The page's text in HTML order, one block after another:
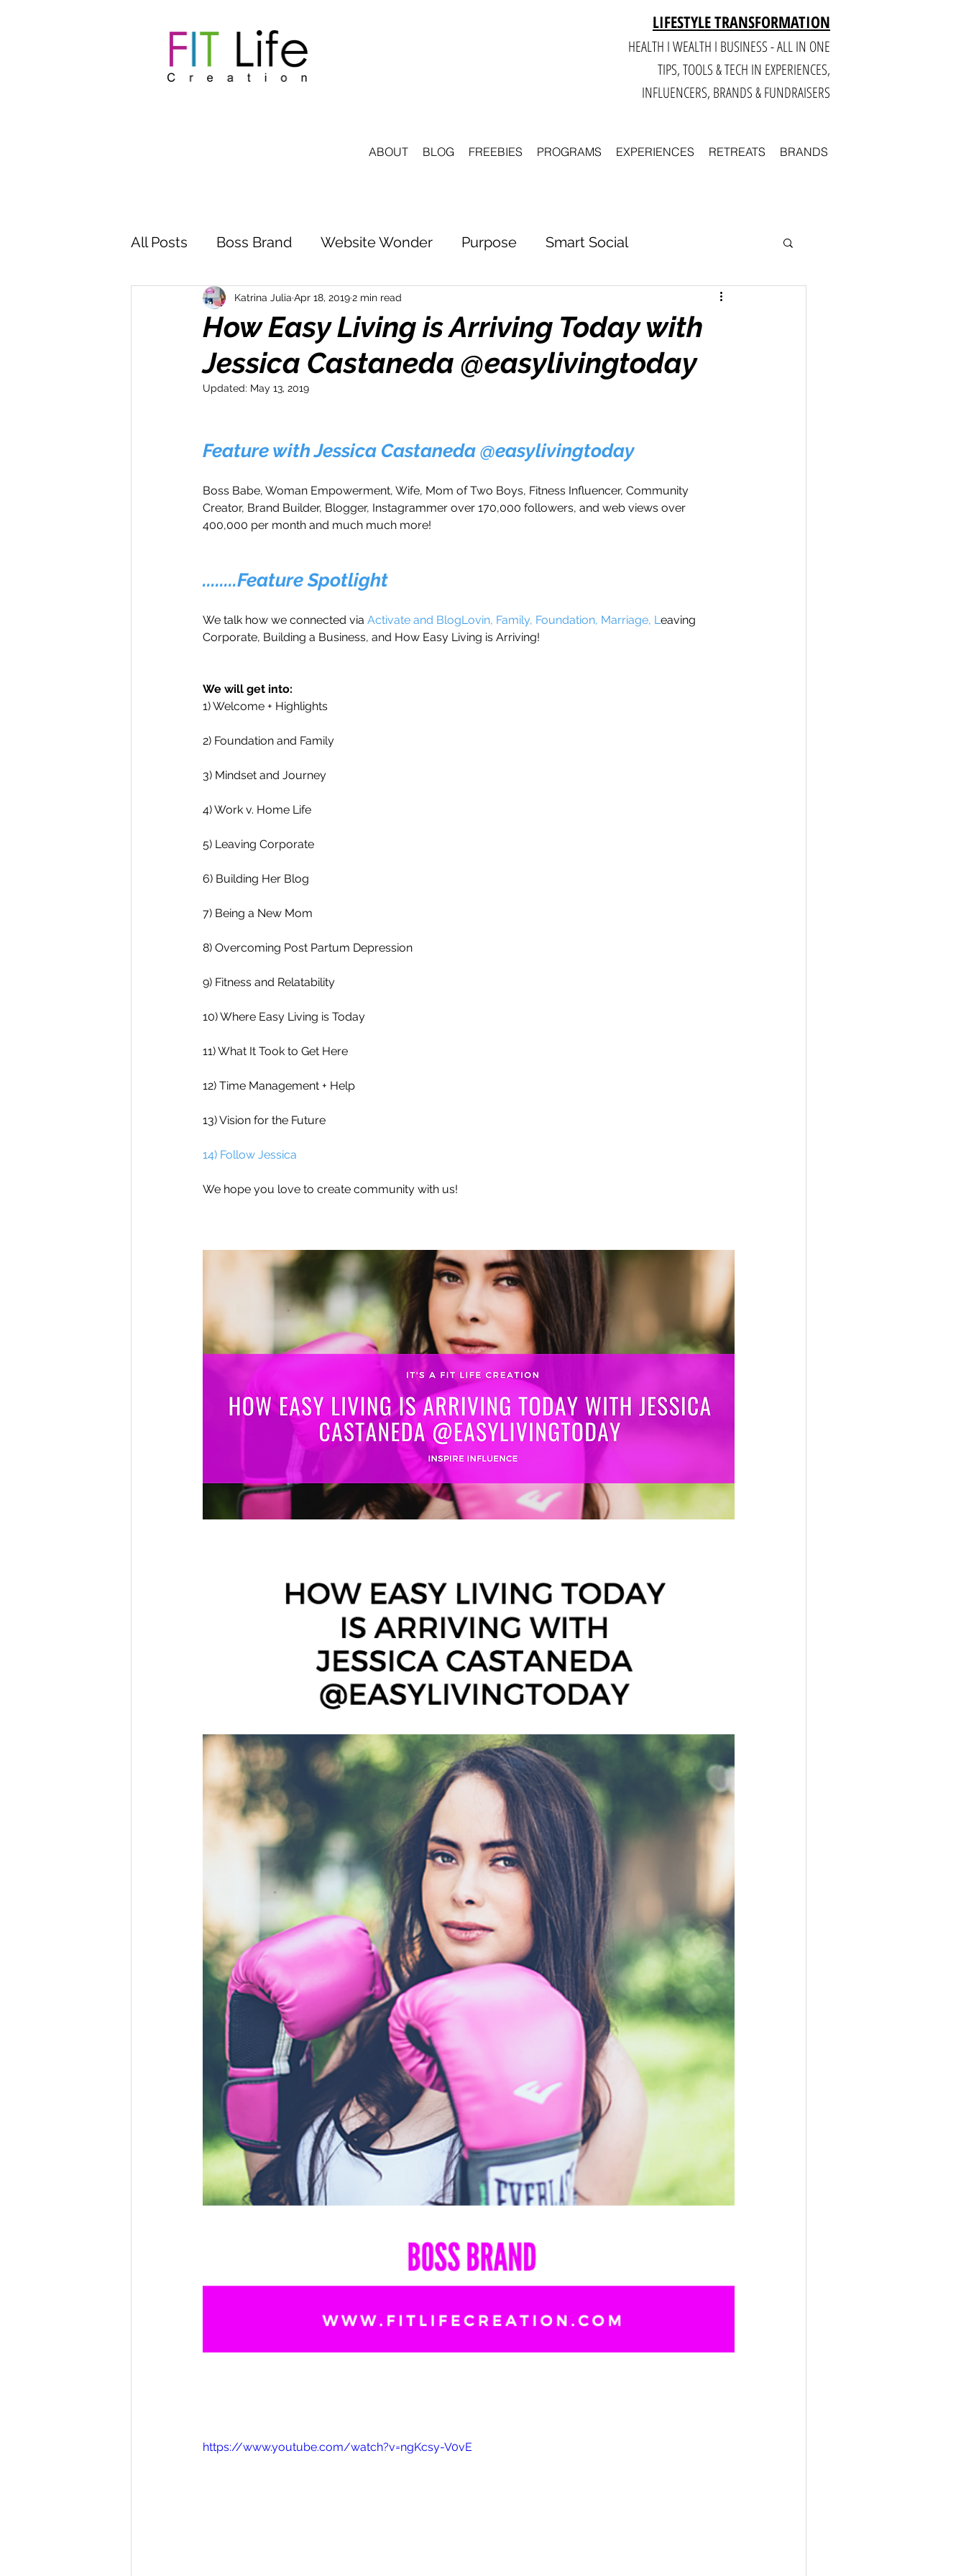
LIFESTYLE TRANSFORMATION
HEALTH I WEALTH I BUSINESS - ALL IN ONE
TIPS, TOOLS & TECH IN EXPERIENCES,
INFLUENCERS, BRANDS & FUNDRAISERS
ABOUT BLOG FREEBIES PROGRAMS EXPERIENCES RETREATS BRANDS
All Posts Boss Brand Website Wonder Purpose Smart Social
Inspire Influence Clutter to Clarity Business
Money Maker Health Travel Wealth Time to Transform
Transform & Travel One Week Top 10
How Easy Living is Arriving Today with
Jessica Castaneda @easylivingtoday
Katrina Julia Apr 18, 20192 min read
Updated: May 13, 2019
Feature with Jessica Castaneda @easylivingtoday
Boss Babe, Woman Empowerment, Wife, Mom of Two Boys, Fitness Influencer, Community
Creator, Brand Builder, Blogger, Instagrammer over 170,000 followers, and web views over
400,000 per month and much much more!
........Feature Spotlight
We talk how we connected via Activate and BlogLovin, Family, Foundation, Marriage, Leaving
Corporate, Building a Business, and How Easy Living is Arriving!
We will get into:
1) Welcome + Highlights
2) Foundation and Family
3) Mindset and Journey
4) Work v. Home Life
5) Leaving Corporate
6) Building Her Blog
7) Being a New Mom
8) Overcoming Post Partum Depression
9) Fitness and Relatability
10) Where Easy Living is Today
11) What It Took to Get Here
12) Time Management + Help
13) Vision for the Future
14) Follow Jessica
We hope you love to create community with us!
https://www.youtube.com/watch?v=ngKcsy-V0vE